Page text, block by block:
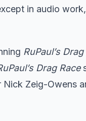
in audio
RuPaul’s
Drag Race
Zeig-Owens